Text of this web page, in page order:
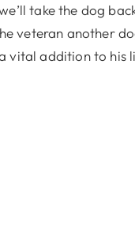
take the dog
veteran another
vital addition to his